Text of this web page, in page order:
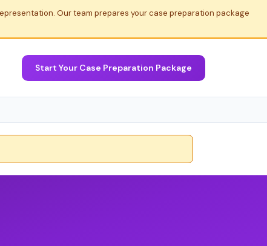
Our team prepares your case preparation package
Start Your Case Preparation Package